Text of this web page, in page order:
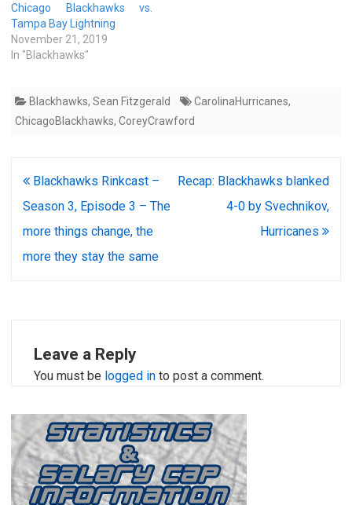
Chicago Blackhawks vs.
Tampa Bay Lightning
November 21, 2019
In "Blackhawks"
Blackhawks, Sean Fitzgerald CarolinaHurricanes,
ChicagoBlackhawks, CoreyCrawford
Post
navigation
Blackhawks Rinkcast –
Season 3, Episode 3 – The
more things change, the
more they stay the same
Recap: Blackhawks blanked
4-0 by Svechnikov,
Hurricanes
Leave a Reply
You must be logged in to post a comment.